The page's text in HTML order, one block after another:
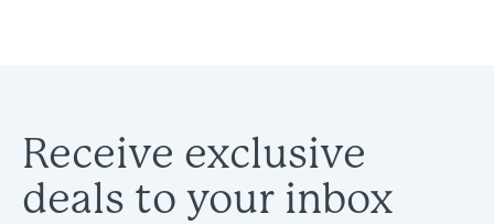
Receive exclusive
deals to your inbox